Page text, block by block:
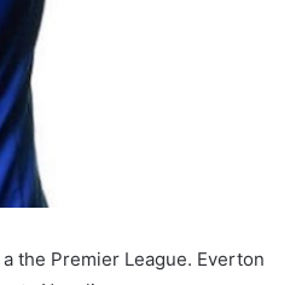
the Premier League. Everton